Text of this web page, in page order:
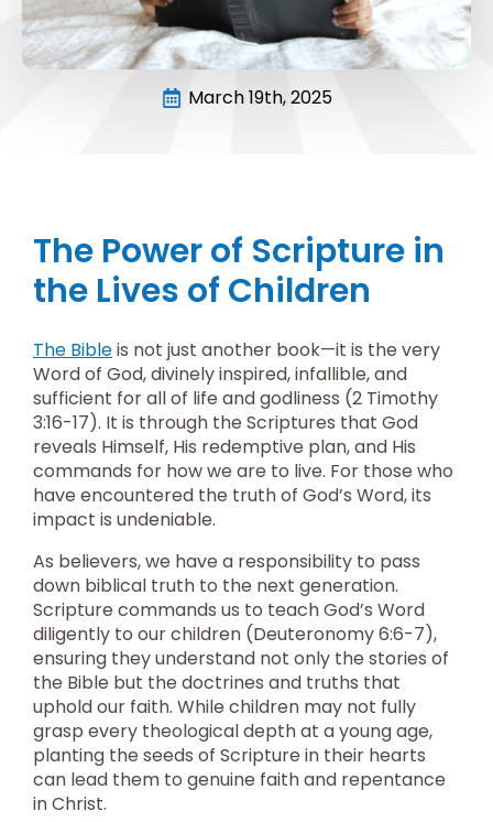
March 19th, 2025
The Power of Scripture in
the Lives of Children
The Bibleis not just another book—it is the very
Word of God, divinely inspired, infallible, and
sufficient for all of life and godliness (2 Timothy
3:16-17). It is through the Scriptures that God
reveals Himself, His redemptive plan, and His
commands for how we are to live. For those who
have encountered the truth of God’s Word, its
impact is undeniable.
As believers, we have a responsibility to pass
down biblical truth to the next generation.
Scripture commands us to teach God’s Word
diligently to our children (Deuteronomy 6:6-7),
ensuring they understand not only the stories of
the Bible but the doctrines and truths that
uphold our faith. While children may not fully
grasp every theological depth at a young age,
planting the seeds of Scripture in their hearts
can lead them to genuine faith and repentance
in Christ.